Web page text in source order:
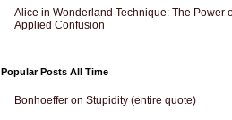
Alice in Wonderland Technique: The Power
Applied Confusion
Popular Posts All Time
Bonhoeffer on Stupidity (entire quote)